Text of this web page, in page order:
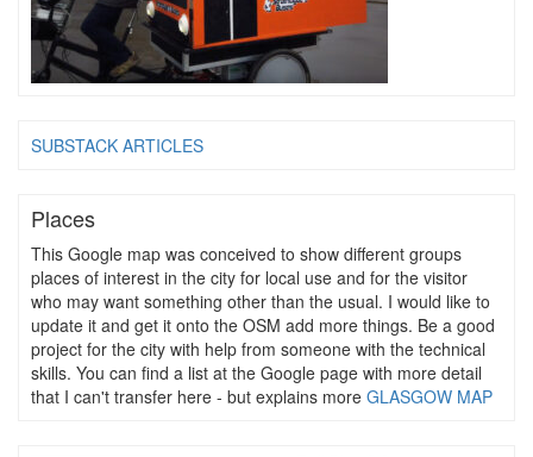
SUBSTACK ARTICLES
Places
This Google map was conceived to show different groups
places of interest in the city for local use and for the visitor
who may want something other than the usual. I would like to
update it and get it onto the OSM add more things. Be a good
project for the city with help from someone with the technical
skills. You can find a list at the Google page with more detail
that I can't transfer here - but explains more GLASGOW MAP